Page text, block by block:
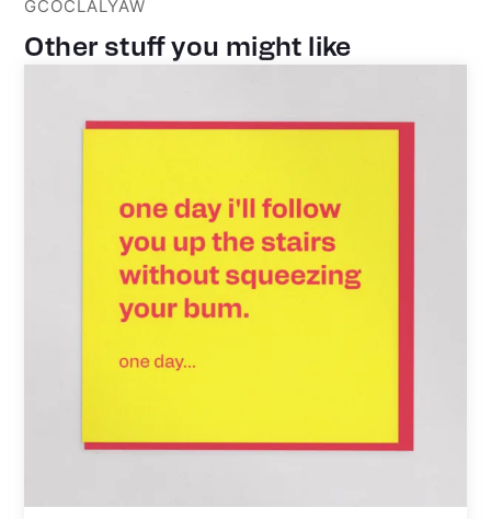
GCOCLALYAW
Other stuff you might like